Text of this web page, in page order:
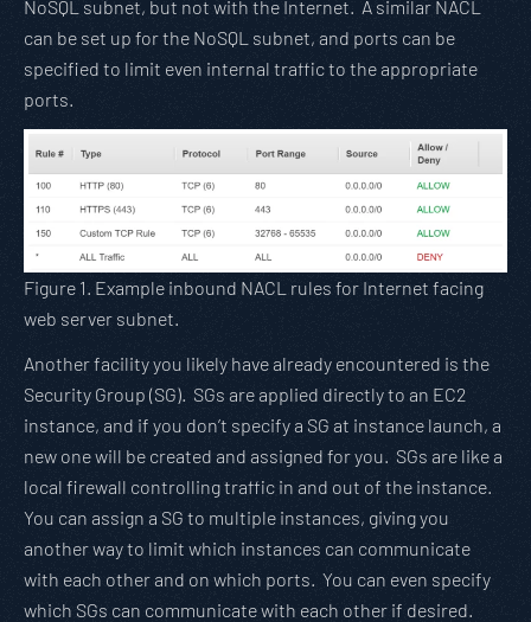
NoSQL subnet, but not with the Internet. A similar NACL
can be set up for the NoSQL subnet, and ports can be
specified to limit even internal traffic to the appropriate
ports.
Figure 1. Example inbound NACL rules for Internet facing
web server subnet.
Another facility you likely have already encountered is the
Security Group (SG). SGs are applied directly to an EC2
instance, and if you don’t specify a SG at instance launch, a
new one will be created and assigned for you. SGs are like a
local firewall controlling traffic in and out of the instance.
You can assign a SG to multiple instances, giving you
another way to limit which instances can communicate
with each other and on which ports. You can even specify
which SGs can communicate with each other if desired.